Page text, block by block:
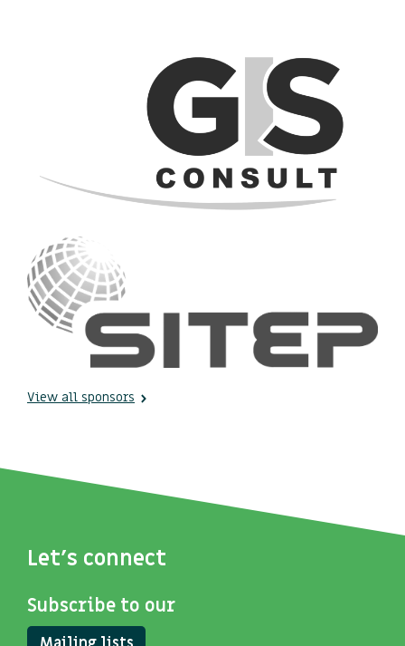
View all sponsors
Let's connect
Subscribe to our